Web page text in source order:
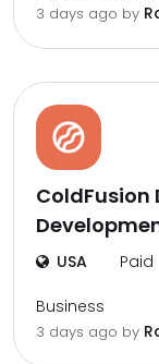
3 days ago by
ColdFusion
USA Paid
Business
3 days ago by